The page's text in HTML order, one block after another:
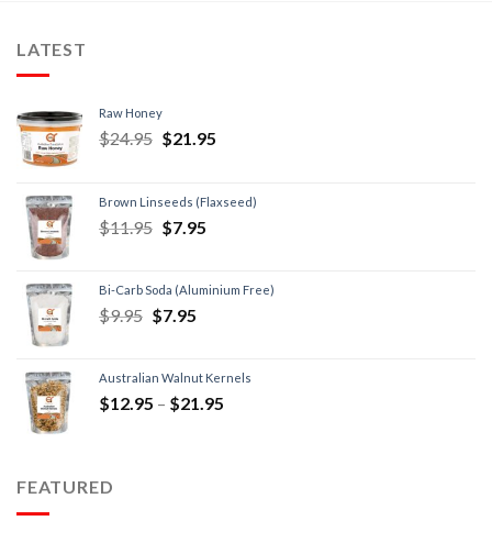
LATEST
Raw Honey
$24.95 $21.95
Brown Linseeds (Flaxseed)
$11.95 $7.95
Bi-Carb Soda (Aluminium Free)
$9.95 $7.95
Australian Walnut Kernels
$12.95 – $21.95
FEATURED